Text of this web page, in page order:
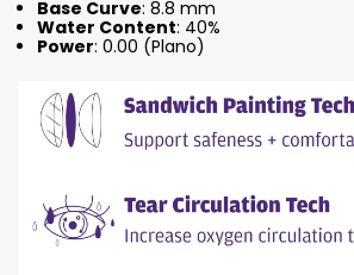
Base Curve: 8.8 mm
Water Content: 40%
Power: 0.00 (Plano)